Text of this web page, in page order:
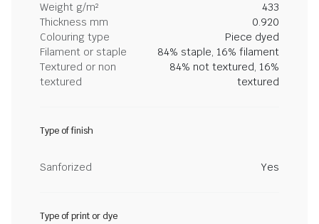
Weight g/m²
433
Thickness mm
0.920
Colouring type
Piece dyed
Filament or staple
84% staple, 16% filament
Textured or non
textured
84% not textured, 16%
textured
Type of finish
Sanforized Yes
Type of print or dye